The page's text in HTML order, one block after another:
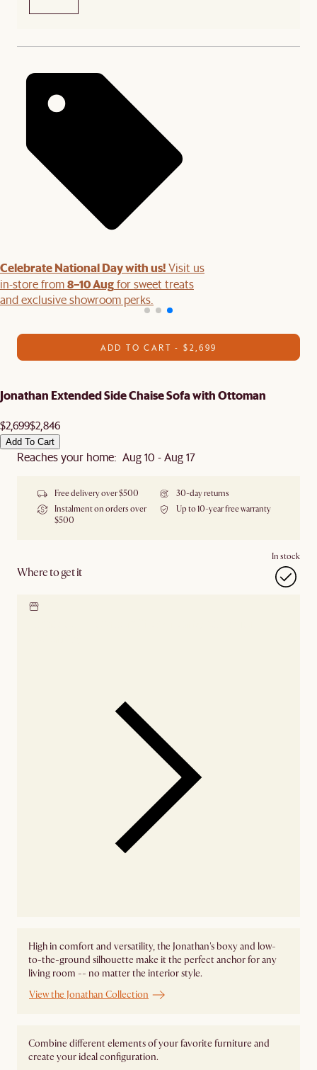
Celebrate National Day with us!Visit us
in-store from8–10 Augfor sweet treats
and exclusive showroom perks.
ADD TO CART - $2,699
Jonathan Extended Side Chaise Sofa with Ottoman
$2,699$2,846
Add To Cart
Reaches your home: Aug 10 - Aug 17
Free delivery over $500
30-day returns
Instalment on orders over
$500
Up to 10-year free warranty
Where to get it
In stock
High in comfort and versatility, the Jonathan's boxy and low-
to-the-ground silhouette make it the perfect anchor for any
living room -- no matter the interior style.
View the Jonathan Collection
Combine different elements of your favorite furniture and
create your ideal configuration.